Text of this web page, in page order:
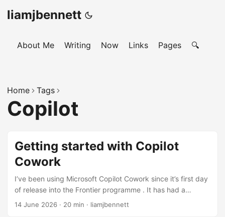
liamjbennett
About Me Writing Now Links Pages 🔍
Home Tags
Copilot
Getting started with Copilot
Cowork
I’ve been using Microsoft Copilot Cowork since it’s first day
of release into the Frontier programme . It has had a
significant impact on my productivity and for those few of
14 June 2026 · 20 min · liamjbennett